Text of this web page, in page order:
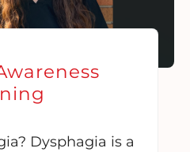
Dysphagia is a